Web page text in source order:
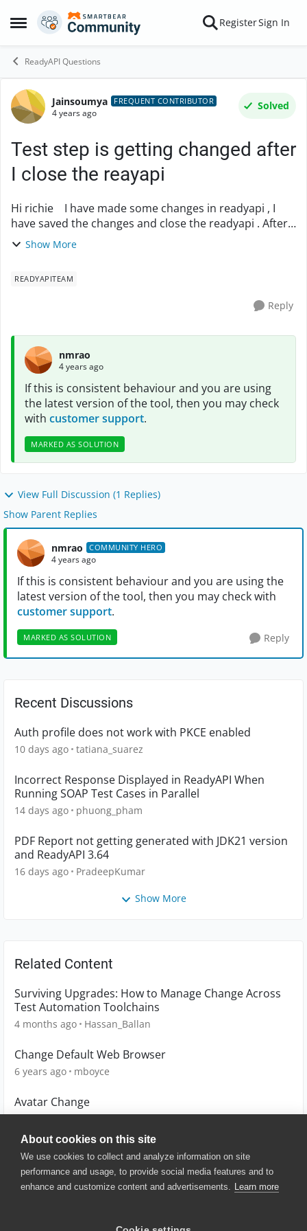
About cookies on this site
We use cookies to collect and analyze information on site
performance and usage, to provide social media features and to
enhance and customize content and advertisements. Learn more
Open Side Menu
Skip to content RegisterSign In
ReadyAPI Questions
Forum Discussion
Jainsoumya FREQUENT CONTRIBUTOR
4 years ago
Solved
Test step is getting changed after
I close the reayapi
Hi richie I have made some changes in readyapi , I
have saved the changes and close the readyapi . After
that when I open the readyapi and check my test step
Show More
READYAPITEAM
Reply
nmrao
4 years ago
If this is consistent behaviour and you are using
the latest version of the tool, then you may check
with customer support.
MARKED AS SOLUTION
View Full Discussion (1 Replies)
Show Parent Replies
nmrao COMMUNITY HERO
4 years ago
If this is consistent behaviour and you are using the
latest version of the tool, then you may check with
customer support.
MARKED AS SOLUTION Reply
Recent Discussions
Auth profile does not work with PKCE enabled
10 days ago tatiana_suarez
Incorrect Response Displayed in ReadyAPI When
Running SOAP Test Cases in Parallel
14 days ago phuong_pham
PDF Report not getting generated with JDK21 version
and ReadyAPI 3.64
16 days ago PradeepKumar
Show More
Related Content
Surviving Upgrades: How to Manage Change Across
Test Automation Toolchains
4 months ago Hassan_Ballan
Change Default Web Browser
6 years ago mboyce
Avatar Change
11 years ago simon_glet
© 2025 SmartBear Software. All